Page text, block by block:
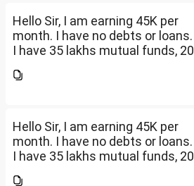
Hello Sir, I am earning 45K per
month. I have no debts or loans.
I have 35 lakhs mutual funds, 20
government bonds. My monthly
Hello Sir, I am earning 45K per
month. I have no debts or loans.
I have 35 lakhs mutual funds, 20